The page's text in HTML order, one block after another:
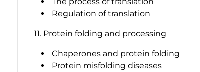
Regulation of translation
11. Protein folding and processing
Chaperones and protein folding
Protein misfolding diseases